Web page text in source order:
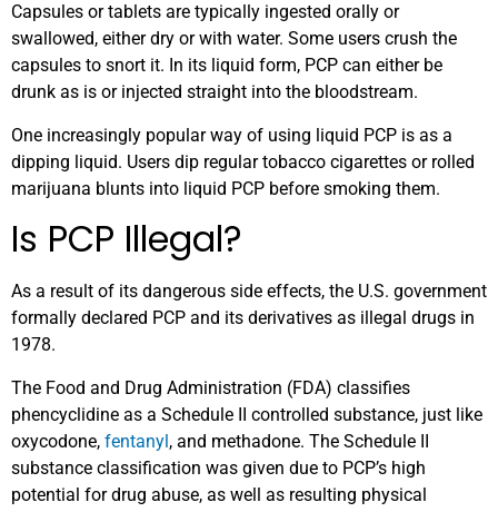
Capsules or tablets are typically ingested orally or
swallowed, either dry or with water. Some users crush the
capsules to snort it. In its liquid form, PCP can either be
drunk as is or injected straight into the bloodstream.
One increasingly popular way of using liquid PCP is as a
dipping liquid. Users dip regular tobacco cigarettes or rolled
marijuana blunts into liquid PCP before smoking them.
Is PCP Illegal?
As a result of its dangerous side effects, the U.S. government
formally declared PCP and its derivatives as illegal drugs in
1978.
The Food and Drug Administration (FDA) classifies
phencyclidine as a Schedule II controlled substance, just like
oxycodone, fentanyl, and methadone. The Schedule II
substance classification was given due to PCP’s high
potential for drug abuse, as well as resulting physical